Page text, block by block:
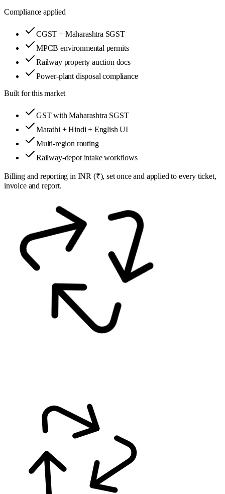
Compliance applied
CGST + Maharashtra SGST
MPCB environmental permits
Railway property auction docs
Power-plant disposal compliance
Built for this market
GST with Maharashtra SGST
Marathi + Hindi + English UI
Multi-region routing
Railway-depot intake workflows
Billing and reporting in INR (₹), set once and applied to every ticket,
invoice and report.